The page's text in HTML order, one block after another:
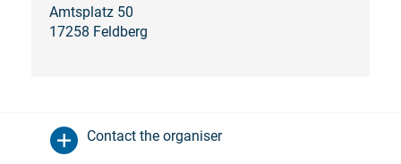
Amtsplatz 50
17258 Feldberg
Contact the organiser